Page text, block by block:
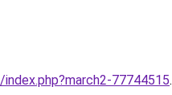
77744515.